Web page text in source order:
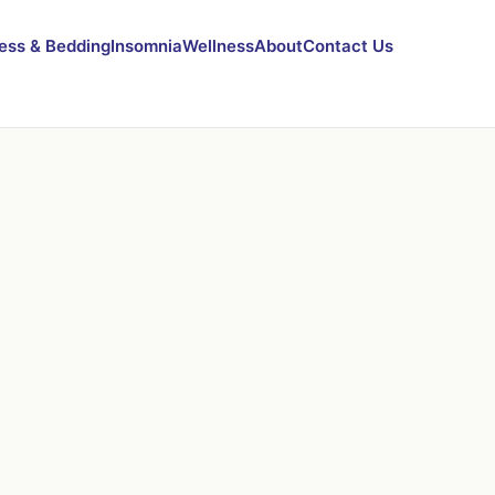
& BeddingInsomniaWellnessAboutContact Us